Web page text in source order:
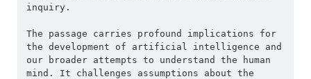
inquiry.
The passage carries profound implications for
the development of artificial intelligence and
our broader attempts to understand the human
mind. It challenges assumptions about the